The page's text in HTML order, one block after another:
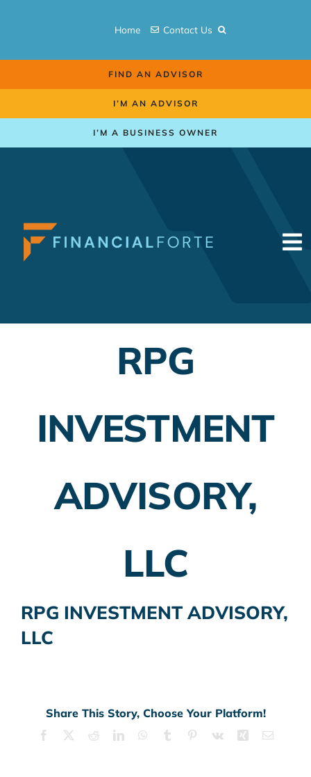
Home Contact Us
FIND AN ADVISOR
I’M AN ADVISOR
I’M A BUSINESS OWNER
Insurance Planning
RPG
INVESTMENT
ADVISORY,
LLC
RPG INVESTMENT ADVISORY,
LLC
Share This Story, Choose Your Platform!
Facebook RedditLinkedInWhatsApp
Tumblr Pinterest
Vk Xing Email